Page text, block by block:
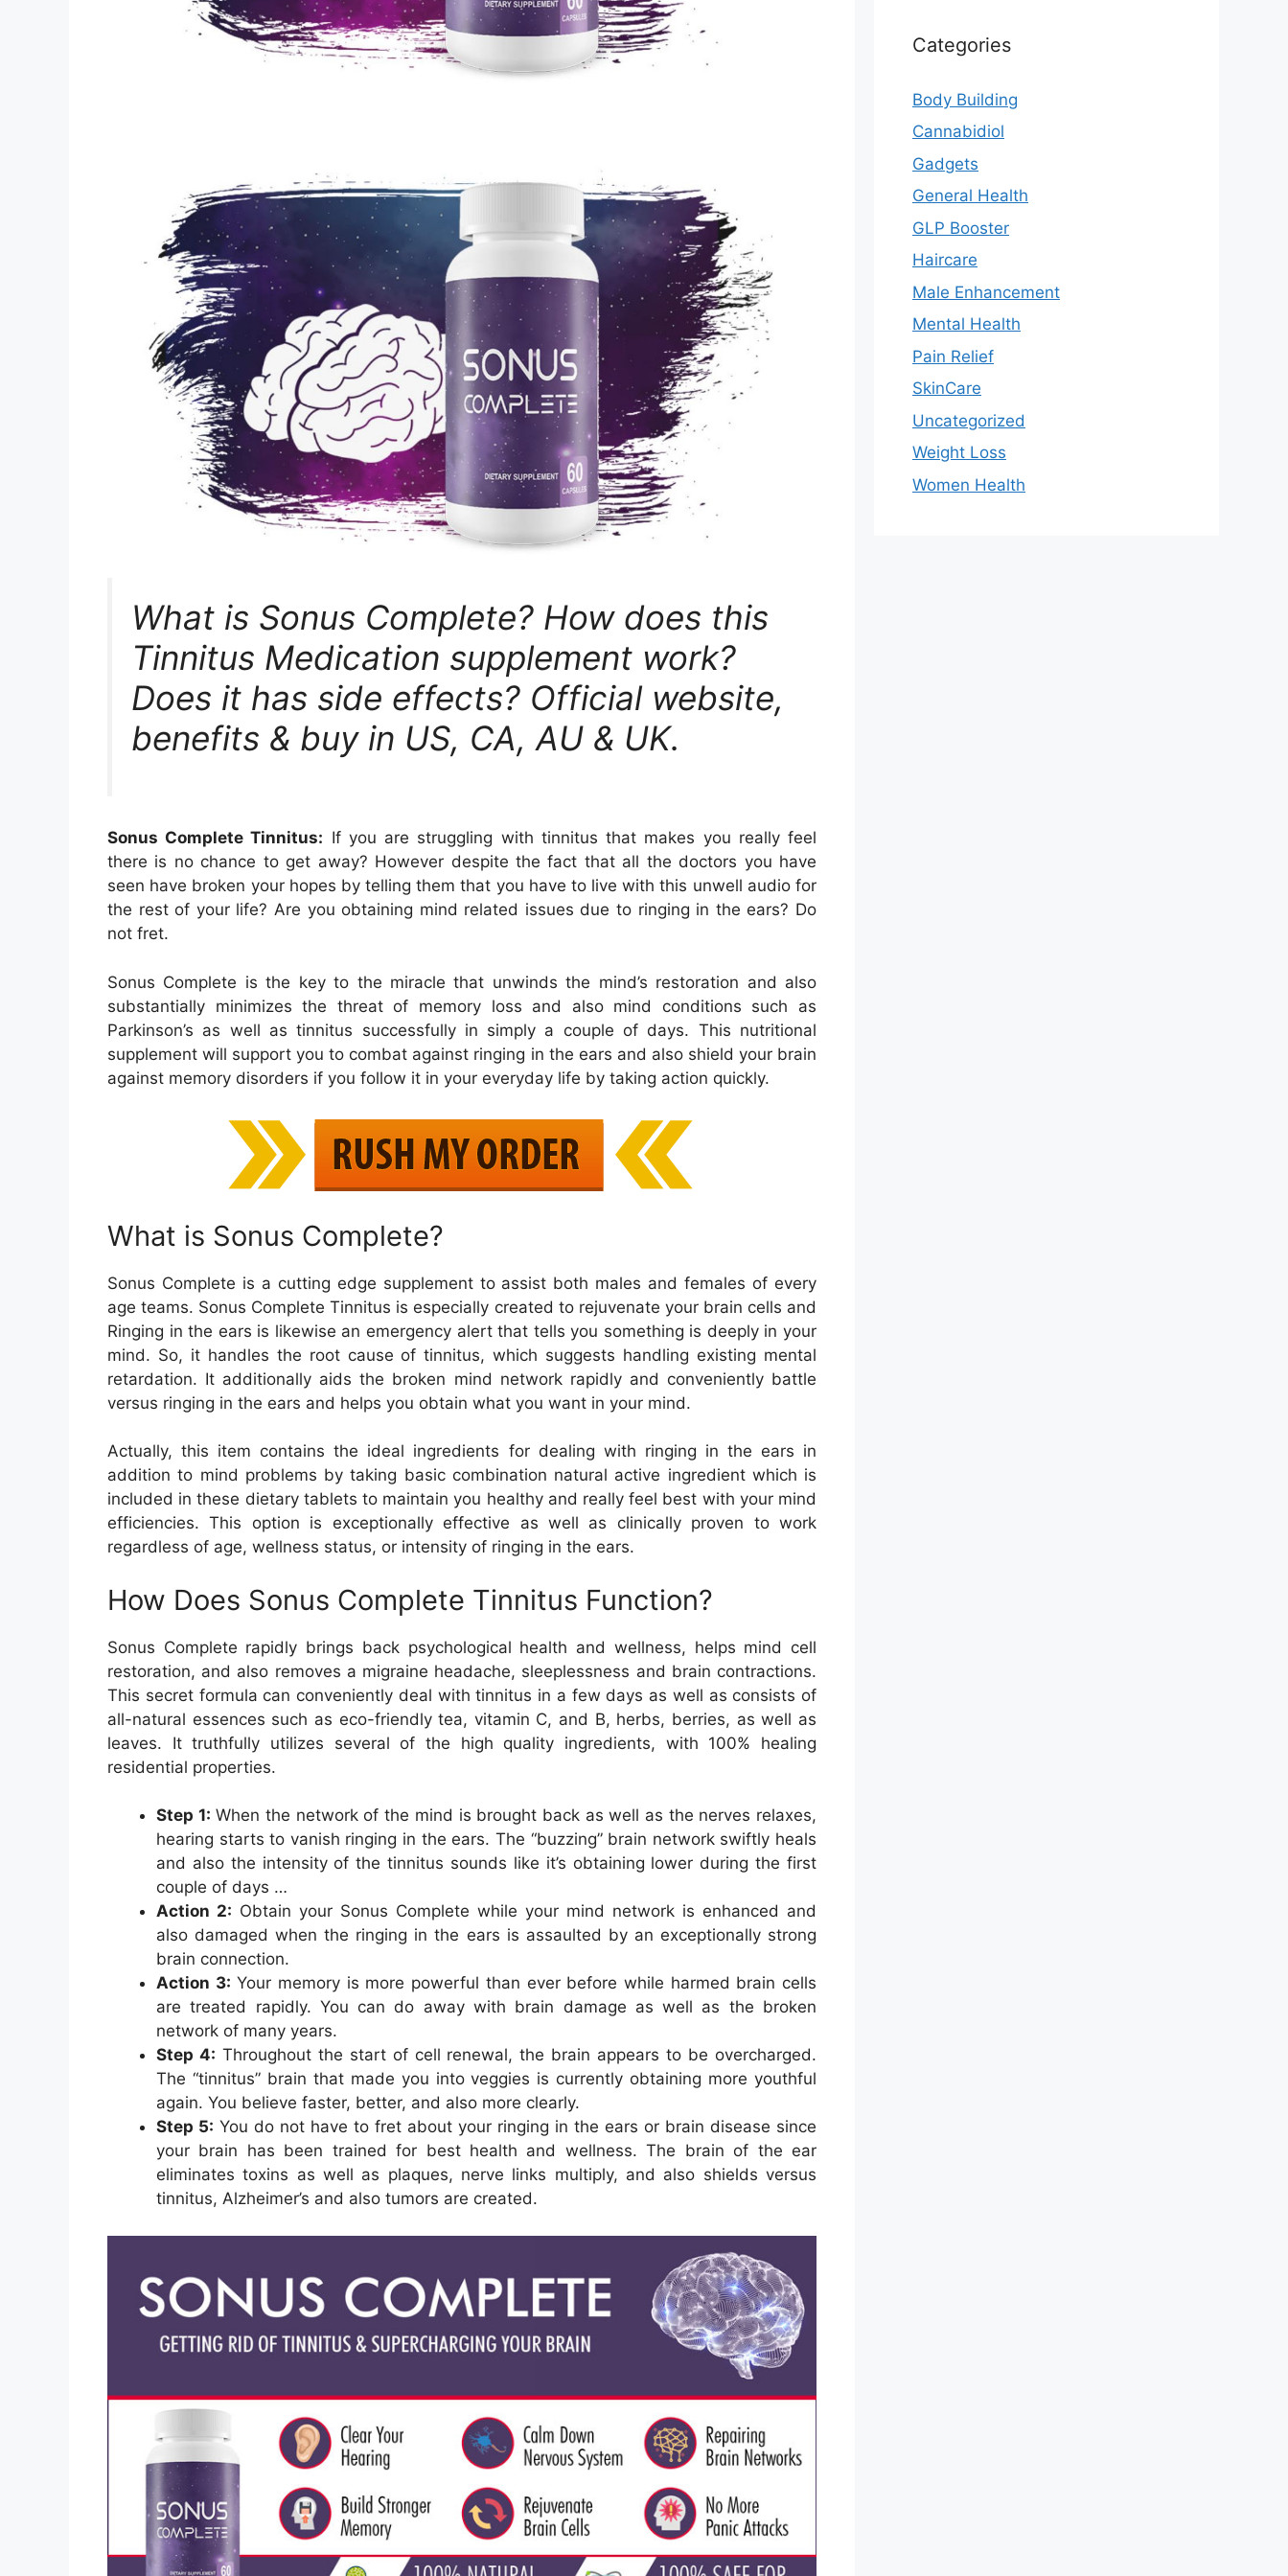
What is Sonus Complete? How does this
Tinnitus Medication supplement work?
Does it has side effects? Official website,
benefits & buy in US, CA, AU & UK.
Sonus Complete Tinnitus: If you are struggling with tinnitus that makes you really feel
there is no chance to get away? However despite the fact that all the doctors you have
seen have broken your hopes by telling them that you have to live with this unwell audio for
the rest of your life? Are you obtaining mind related issues due to ringing in the ears? Do
not fret.
Sonus Complete is the key to the miracle that unwinds the mind’s restoration and also
substantially minimizes the threat of memory loss and also mind conditions such as
Parkinson’s as well as tinnitus successfully in simply a couple of days. This nutritional
supplement will support you to combat against ringing in the ears and also shield your brain
against memory disorders if you follow it in your everyday life by taking action quickly.
What is Sonus Complete?
Sonus Complete is a cutting edge supplement to assist both males and females of every
age teams. Sonus Complete Tinnitus is especially created to rejuvenate your brain cells and
Ringing in the ears is likewise an emergency alert that tells you something is deeply in your
mind. So, it handles the root cause of tinnitus, which suggests handling existing mental
retardation. It additionally aids the broken mind network rapidly and conveniently battle
versus ringing in the ears and helps you obtain what you want in your mind.
Actually, this item contains the ideal ingredients for dealing with ringing in the ears in
addition to mind problems by taking basic combination natural active ingredient which is
included in these dietary tablets to maintain you healthy and really feel best with your mind
efficiencies. This option is exceptionally effective as well as clinically proven to work
regardless of age, wellness status, or intensity of ringing in the ears.
How Does Sonus Complete Tinnitus Function?
Sonus Complete rapidly brings back psychological health and wellness, helps mind cell
restoration, and also removes a migraine headache, sleeplessness and brain contractions.
This secret formula can conveniently deal with tinnitus in a few days as well as consists of
all-natural essences such as eco-friendly tea, vitamin C, and B, herbs, berries, as well as
leaves. It truthfully utilizes several of the high quality ingredients, with 100% healing
residential properties.
Step 1: When the network of the mind is brought back as well as the nerves relaxes,
hearing starts to vanish ringing in the ears. The “buzzing” brain network swiftly heals
and also the intensity of the tinnitus sounds like it’s obtaining lower during the first
couple of days …
Action 2: Obtain your Sonus Complete while your mind network is enhanced and
also damaged when the ringing in the ears is assaulted by an exceptionally strong
brain connection.
Action 3: Your memory is more powerful than ever before while harmed brain cells
are treated rapidly. You can do away with brain damage as well as the broken
network of many years.
Step 4: Throughout the start of cell renewal, the brain appears to be overcharged.
The “tinnitus” brain that made you into veggies is currently obtaining more youthful
again. You believe faster, better, and also more clearly.
Step 5: You do not have to fret about your ringing in the ears or brain disease since
your brain has been trained for best health and wellness. The brain of the ear
eliminates toxins as well as plaques, nerve links multiply, and also shields versus
tinnitus, Alzheimer’s and also tumors are created.
Categories
Body Building
Cannabidiol
Gadgets
General Health
GLP Booster
Haircare
Male Enhancement
Mental Health
Pain Relief
SkinCare
Uncategorized
Weight Loss
Women Health